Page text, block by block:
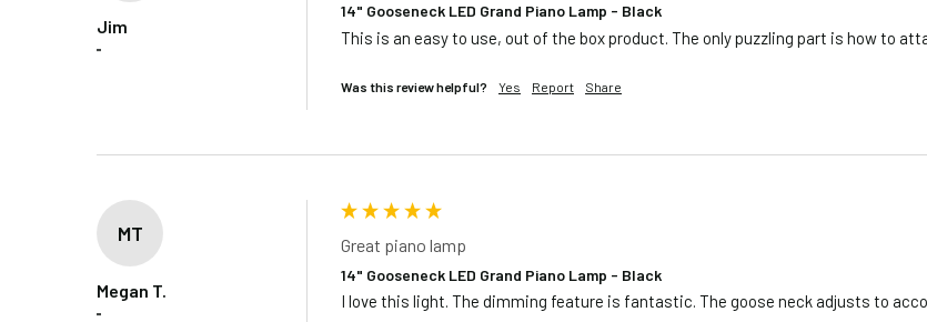
Jim
""
14" Gooseneck LED Grand Piano Lamp - Black
This is an easy to use, out of the box product. The only puzzling part is how to
Was this review helpful? Yes Report Share
MT
Megan T.
""
Great piano lamp
14" Gooseneck LED Grand Piano Lamp - Black
I love this light. The dimming feature is fantastic. The goose neck adjusts to